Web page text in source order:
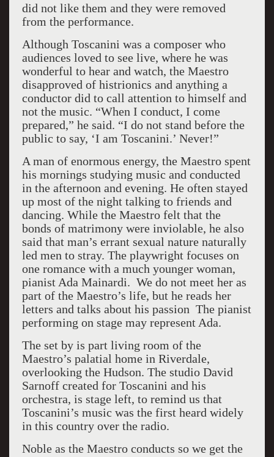
did not like them and they were removed
from the performance.
Although Toscanini was a composer who
audiences loved to see live, where he was
wonderful to hear and watch, the Maestro
disapproved of histrionics and anything a
conductor did to call attention to himself and
not the music. “When I conduct, I come
prepared,” he said. “I do not stand before the
public to say, ‘I am Toscanini.’ Never!”
A man of enormous energy, the Maestro spent
his mornings studying music and conducted
in the afternoon and evening. He often stayed
up most of the night talking to friends and
dancing. While the Maestro felt that the
bonds of matrimony were inviolable, he also
said that man’s errant sexual nature naturally
led men to stray. The playwright focuses on
one romance with a much younger woman,
pianist Ada Mainardi. We do not meet her as
part of the Maestro’s life, but he reads her
letters and talks about his passion The pianist
performing on stage may represent Ada.
The set by is part living room of the
Maestro’s palatial home in Riverdale,
overlooking the Hudson. The studio David
Sarnoff created for Toscanini and his
orchestra, is stage left, to remind us that
Toscanini’s music was the first heard widely
in this country over the radio.
Noble as the Maestro conducts so we get the